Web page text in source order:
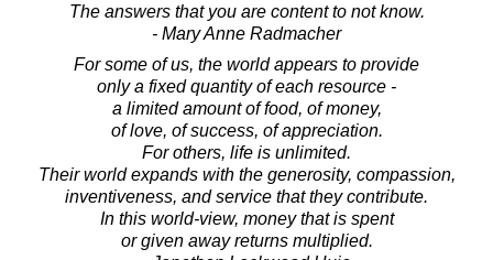
The answers that you are content to not know.
- Mary Anne Radmacher
For some of us, the world appears to provide
only a fixed quantity of each resource -
a limited amount of food, of money,
of love, of success, of appreciation.
For others, life is unlimited.
Their world expands with the generosity, compassion,
inventiveness, and service that they contribute.
In this world-view, money that is spent
or given away returns multiplied.